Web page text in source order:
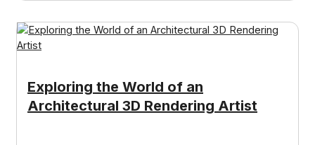
Exploring the World of an
Architectural 3D Rendering Artist